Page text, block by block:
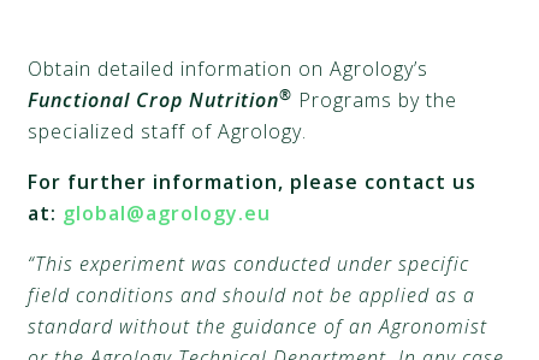
Obtain detailed information on Agrology’s
Functional Crop Nutrition® Programs by the
specialized staff of Agrology.
For further information, please contact us
at: global@agrology.eu
“This experiment was conducted under specific
field conditions and should not be applied as a
standard without the guidance of an Agronomist